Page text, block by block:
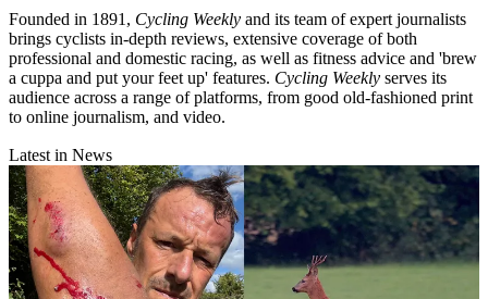
Founded in 1891, Cycling Weekly and its team of expert journalists
brings cyclists in-depth reviews, extensive coverage of both
professional and domestic racing, as well as fitness advice and 'brew
a cuppa and put your feet up' features. Cycling Weekly serves its
audience across a range of platforms, from good old-fashioned print
to online journalism, and video.
Latest in News